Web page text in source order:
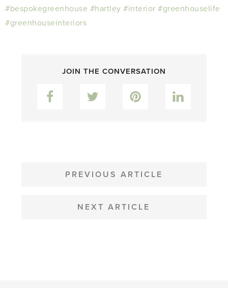
#bespokegreenhouse #hartley #interior #greenhouselife
#greenhouseinteriors
JOIN THE CONVERSATION
Facebook Pinterest
NAVIGATION
PREVIOUS ARTICLE
NEXT ARTICLE